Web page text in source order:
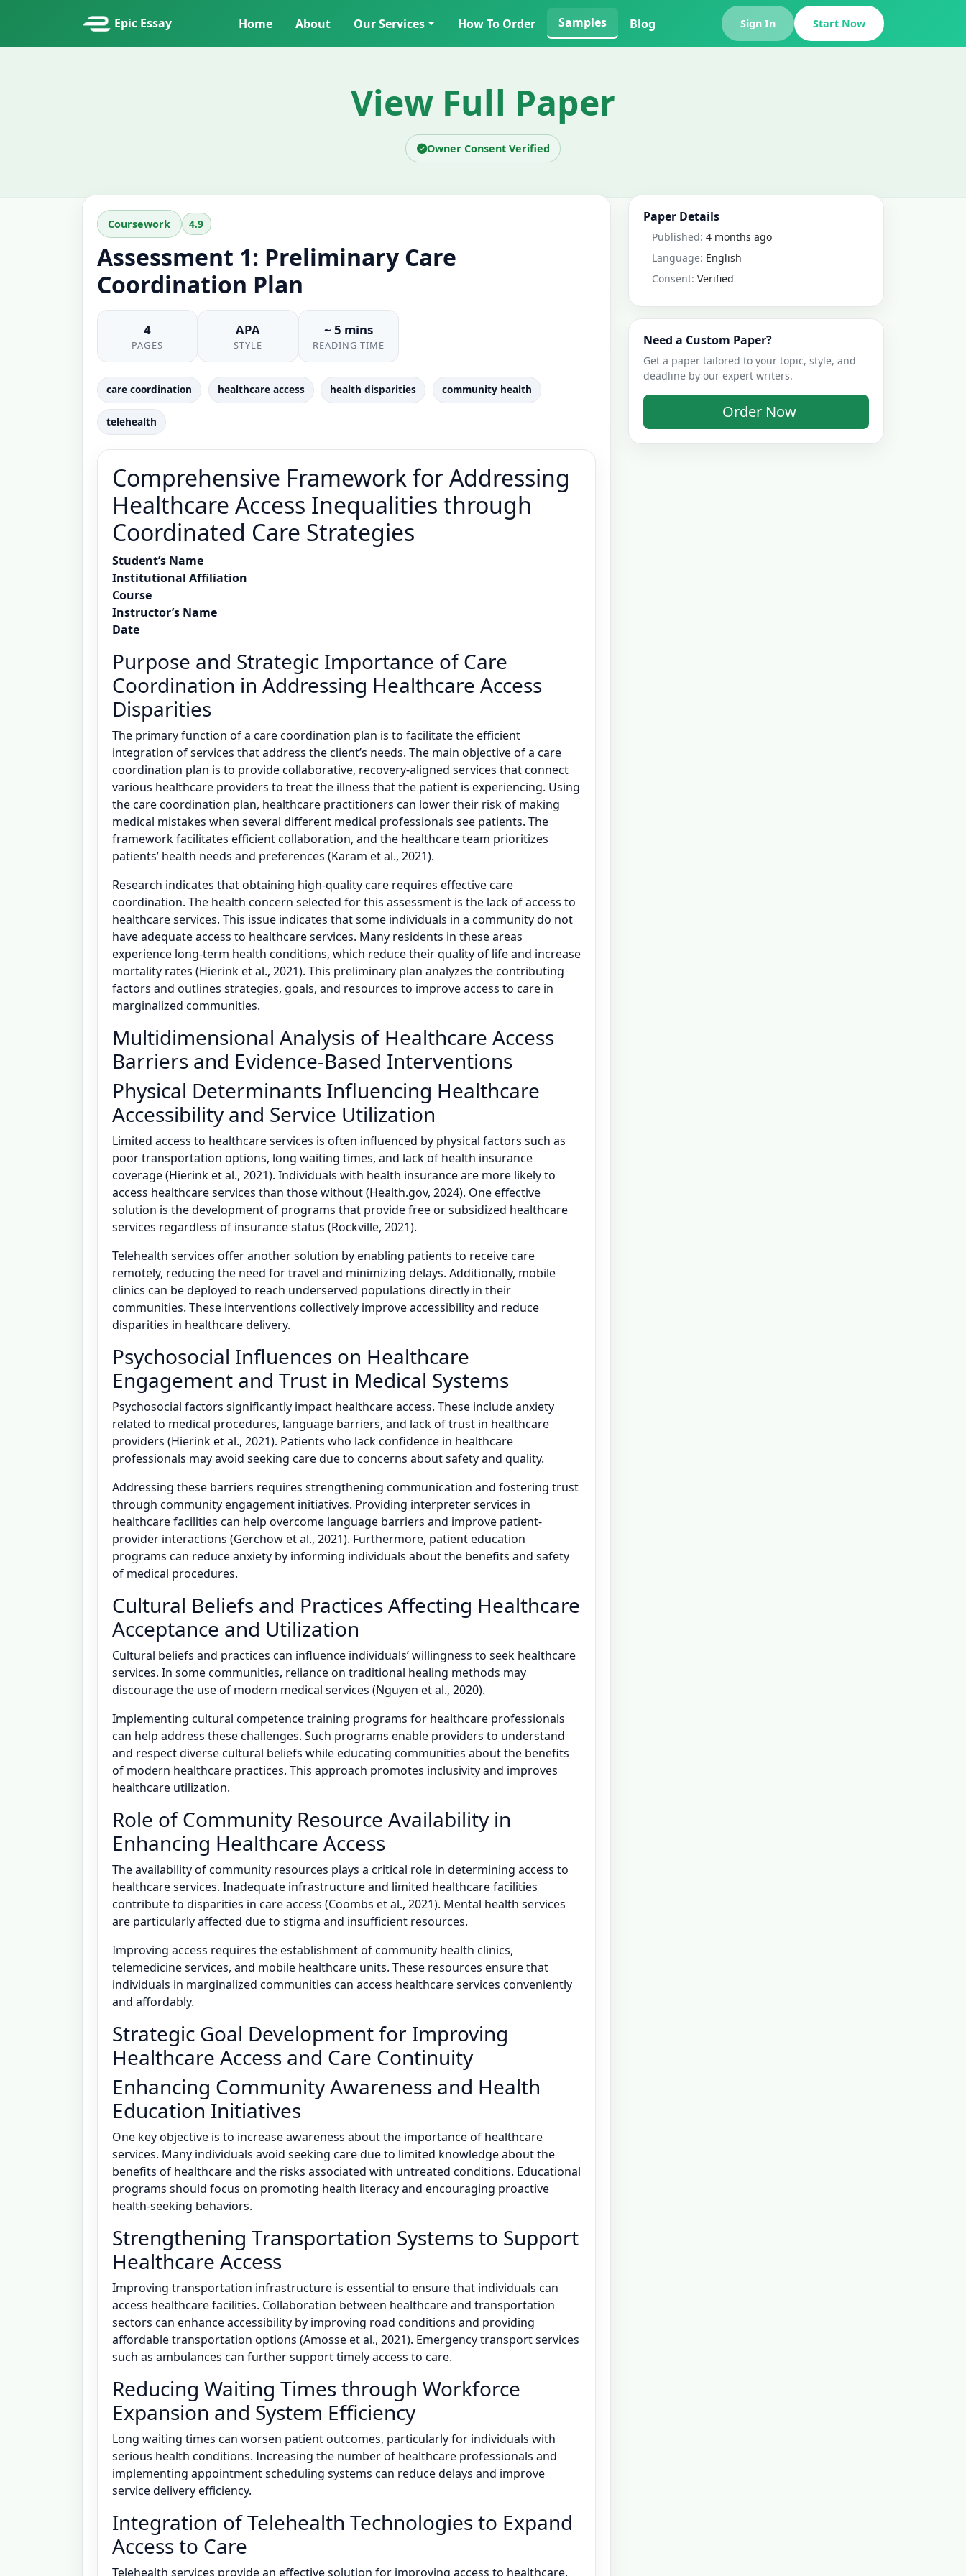
Epic Essay Home About Our Services How To Order Samples Blog Sign In Start Now
View Full Paper
Owner Consent Verified
Coursework 4.9
Assessment 1: Preliminary Care
Coordination Plan
4
PAGES
APA
STYLE
~ 5 mins
READING TIME
care coordination healthcare access health disparities community health
telehealth
Comprehensive Framework for Addressing
Healthcare Access Inequalities through
Coordinated Care Strategies
Student’s Name
Institutional Affiliation
Course
Instructor’s Name
Date
Purpose and Strategic Importance of Care
Coordination in Addressing Healthcare Access
Disparities
The primary function of a care coordination plan is to facilitate the efficient
integration of services that address the client’s needs. The main objective of a care
coordination plan is to provide collaborative, recovery-aligned services that connect
various healthcare providers to treat the illness that the patient is experiencing. Using
the care coordination plan, healthcare practitioners can lower their risk of making
medical mistakes when several different medical professionals see patients. The
framework facilitates efficient collaboration, and the healthcare team prioritizes
patients’ health needs and preferences (Karam et al., 2021).
Research indicates that obtaining high-quality care requires effective care
coordination. The health concern selected for this assessment is the lack of access to
healthcare services. This issue indicates that some individuals in a community do not
have adequate access to healthcare services. Many residents in these areas
experience long-term health conditions, which reduce their quality of life and increase
mortality rates (Hierink et al., 2021). This preliminary plan analyzes the contributing
factors and outlines strategies, goals, and resources to improve access to care in
marginalized communities.
Multidimensional Analysis of Healthcare Access
Barriers and Evidence-Based Interventions
Physical Determinants Influencing Healthcare
Accessibility and Service Utilization
Limited access to healthcare services is often influenced by physical factors such as
poor transportation options, long waiting times, and lack of health insurance
coverage (Hierink et al., 2021). Individuals with health insurance are more likely to
access healthcare services than those without (Health.gov, 2024). One effective
solution is the development of programs that provide free or subsidized healthcare
services regardless of insurance status (Rockville, 2021).
Telehealth services offer another solution by enabling patients to receive care
remotely, reducing the need for travel and minimizing delays. Additionally, mobile
clinics can be deployed to reach underserved populations directly in their
communities. These interventions collectively improve accessibility and reduce
disparities in healthcare delivery.
Psychosocial Influences on Healthcare
Engagement and Trust in Medical Systems
Psychosocial factors significantly impact healthcare access. These include anxiety
related to medical procedures, language barriers, and lack of trust in healthcare
providers (Hierink et al., 2021). Patients who lack confidence in healthcare
professionals may avoid seeking care due to concerns about safety and quality.
Addressing these barriers requires strengthening communication and fostering trust
through community engagement initiatives. Providing interpreter services in
healthcare facilities can help overcome language barriers and improve patient-
provider interactions (Gerchow et al., 2021). Furthermore, patient education
programs can reduce anxiety by informing individuals about the benefits and safety
of medical procedures.
Cultural Beliefs and Practices Affecting Healthcare
Acceptance and Utilization
Cultural beliefs and practices can influence individuals’ willingness to seek healthcare
services. In some communities, reliance on traditional healing methods may
discourage the use of modern medical services (Nguyen et al., 2020).
Implementing cultural competence training programs for healthcare professionals
can help address these challenges. Such programs enable providers to understand
and respect diverse cultural beliefs while educating communities about the benefits
of modern healthcare practices. This approach promotes inclusivity and improves
healthcare utilization.
Role of Community Resource Availability in
Enhancing Healthcare Access
The availability of community resources plays a critical role in determining access to
healthcare services. Inadequate infrastructure and limited healthcare facilities
contribute to disparities in care access (Coombs et al., 2021). Mental health services
are particularly affected due to stigma and insufficient resources.
Improving access requires the establishment of community health clinics,
telemedicine services, and mobile healthcare units. These resources ensure that
individuals in marginalized communities can access healthcare services conveniently
and affordably.
Strategic Goal Development for Improving
Healthcare Access and Care Continuity
Enhancing Community Awareness and Health
Education Initiatives
One key objective is to increase awareness about the importance of healthcare
services. Many individuals avoid seeking care due to limited knowledge about the
benefits of healthcare and the risks associated with untreated conditions. Educational
programs should focus on promoting health literacy and encouraging proactive
health-seeking behaviors.
Strengthening Transportation Systems to Support
Healthcare Access
Improving transportation infrastructure is essential to ensure that individuals can
access healthcare facilities. Collaboration between healthcare and transportation
sectors can enhance accessibility by improving road conditions and providing
affordable transportation options (Amosse et al., 2021). Emergency transport services
such as ambulances can further support timely access to care.
Reducing Waiting Times through Workforce
Expansion and System Efficiency
Long waiting times can worsen patient outcomes, particularly for individuals with
serious health conditions. Increasing the number of healthcare professionals and
implementing appointment scheduling systems can reduce delays and improve
service delivery efficiency.
Integration of Telehealth Technologies to Expand
Access to Care
Telehealth services provide an effective solution for improving access to healthcare.
Paper Details
Published: 4 months ago
Language: English
Consent: Verified
Need a Custom Paper?
Get a paper tailored to your topic, style, and
deadline by our expert writers.
Order Now